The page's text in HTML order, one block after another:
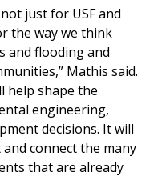
just for USF and
the way we think
and flooding and
Mathis said.
help shape the
engineering,
decisions. It will
connect the many
that are already